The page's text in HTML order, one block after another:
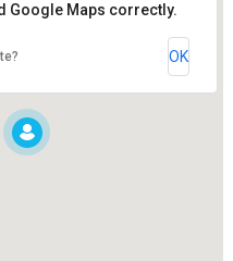
Google Maps correctly.
OK